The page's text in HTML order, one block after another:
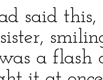
said
a flash